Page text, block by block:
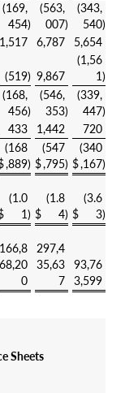
(169,
454)
(563,
007)
(343,
540)
1,517 6,787 5,654
(519) 9,867
(1,56
1)
(168,
456)
(546,
353)
(339,
447)
433 1,442 720
(168
,889) $
(547
,795) $
(340
,167)
(1.0
1) $
(1.8
4) $
(3.6
3)
166,8
68,20
0
297,4
35,63
7
93,76
3,599
Sheets